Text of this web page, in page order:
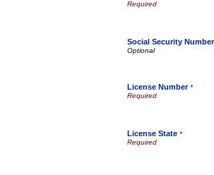
Social Security Number
License Number*
License State *